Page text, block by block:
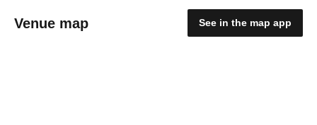
Venue map See in the map app